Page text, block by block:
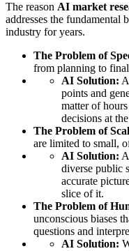
The reason AI market
addresses the fundamental
industry for years.
The Problem of
from planning to
AI Solution:
points and
matter of
decisions at
The Problem of
are limited to small,
AI Solution:
diverse public
accurate
slice of it.
The Problem of
unconscious biases
questions and
AI Solution: